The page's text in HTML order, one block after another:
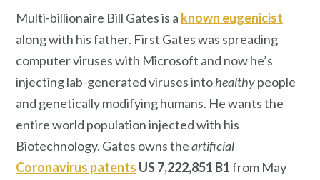
Multi-billionaire Bill Gates is a known eugenicist
along with his father. First Gates was spreading
computer viruses with Microsoft and now he’s
injecting lab-generated viruses intohealthypeople
and genetically modifying humans. He wants the
entire world population injected with his
Biotechnology. Gates owns theartificial
Coronavirus patents US 7,222,851 B1from May